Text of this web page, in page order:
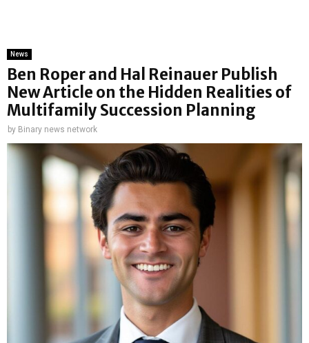
News
Ben Roper and Hal Reinauer Publish
New Article on the Hidden Realities of
Multifamily Succession Planning
by Binary news network